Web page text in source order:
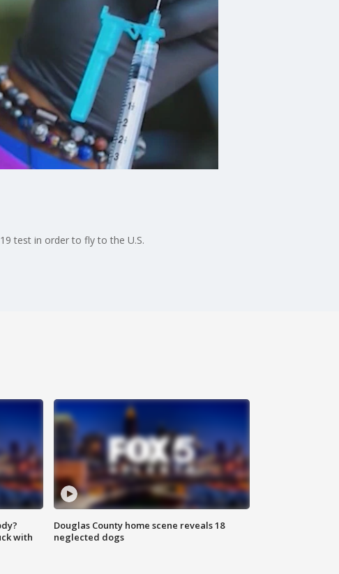
test in order to fly to the U.S.
with
Douglas County home scene reveals 18
neglected dogs